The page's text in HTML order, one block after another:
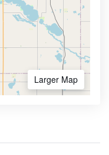
Larger Map